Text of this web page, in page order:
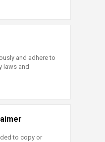
and adhere to
laws and
to copy or